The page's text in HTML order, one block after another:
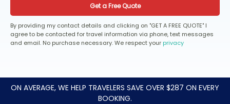
Get a Free Quote
By providing my contact details and clicking on "GET A FREE QUOTE" I
agree to be contacted for travel information via phone, text messages
and email. No purchase necessary. We respect your privacy
ON AVERAGE, WE HELP TRAVELERS SAVE OVER $287 ON EVERY
BOOKING.